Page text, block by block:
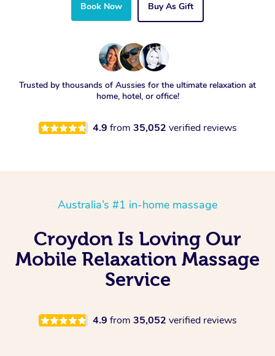
Book Now Buy As Gift
Trusted by thousands of Aussies for the ultimate relaxation at
home, hotel, or office!
4.9 from 35,052 verified reviews
Australia’s #1 in-home massage
Croydon Is Loving Our
Mobile Relaxation Massage
Service
4.9 from 35,052 verified reviews